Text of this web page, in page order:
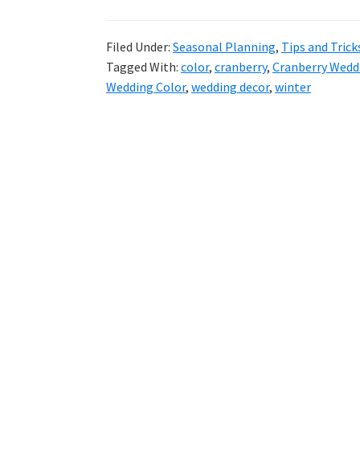
Filed Under: Seasonal Planning, Tips and
Tagged With: color, cranberry, Cranberry
Wedding Color, wedding decor, winter